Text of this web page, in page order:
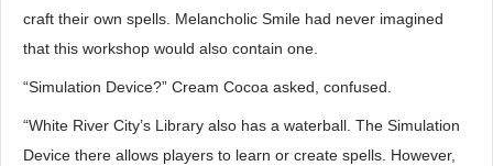
craft their own spells. Melancholic Smile had never imagined
that this workshop would also contain one.
“Simulation Device?” Cream Cocoa asked, confused.
“White River City’s Library also has a waterball. The Simulation
Device there allows players to learn or create spells. However,